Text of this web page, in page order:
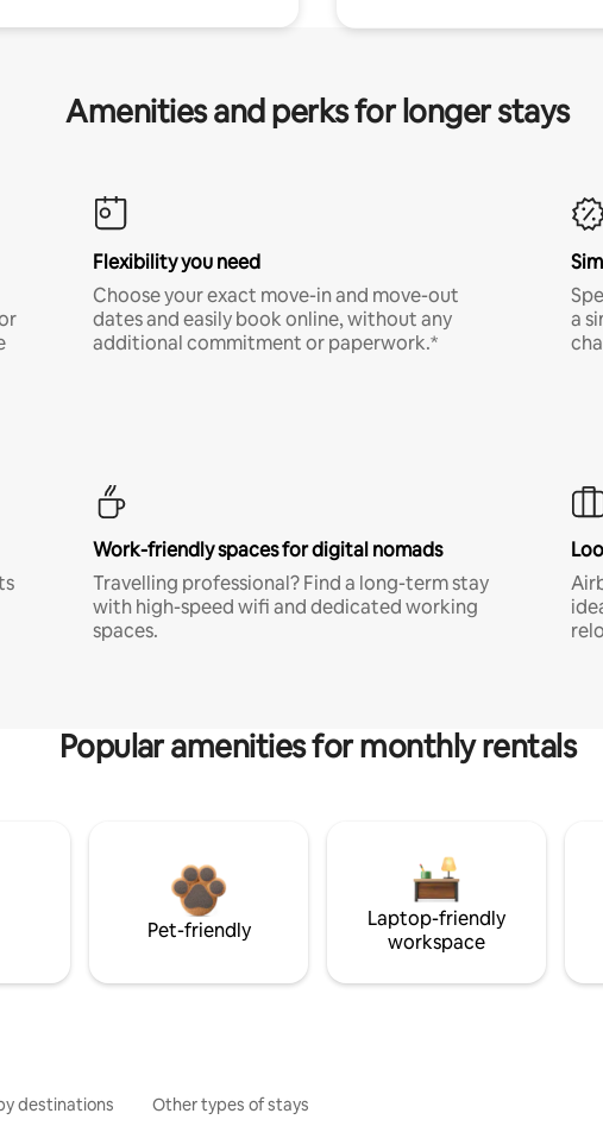
Amenities and perks for longer stays
Flexibility you need
Choose your exact move-in and move-out
dates and easily book online, without any
additional commitment or paperwork.*
a
Work-friendly spaces for digital nomads
Travelling professional? Find a long-term stay
with high-speed wifi and dedicated working
spaces.
Popular amenities for monthly rentals
Pet-friendly
Laptop-friendly
workspace
destinations Other types of stays